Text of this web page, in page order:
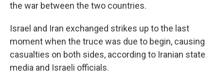
the war between the two countries.
Israel and Iran exchanged strikes up to the last
moment when the truce was due to begin, causing
casualties on both sides, according to Iranian state
media and Israeli officials.